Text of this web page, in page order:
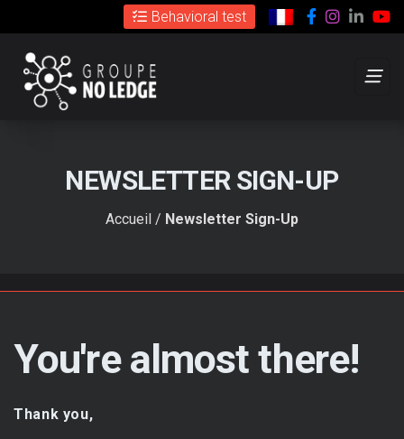
Behavioral test Facebook
NEWSLETTER SIGN-UP
Accueil / Newsletter Sign-Up
You're almost there!
Thank you,
Cookies management panel